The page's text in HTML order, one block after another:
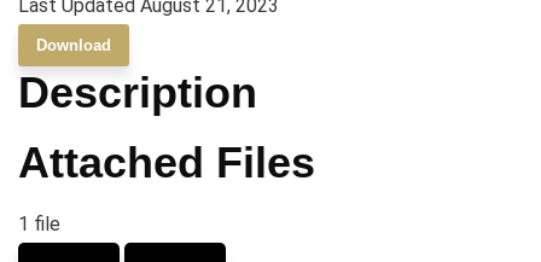
Last Updated August 21, 2023
Download
Description
Attached Files
1 file